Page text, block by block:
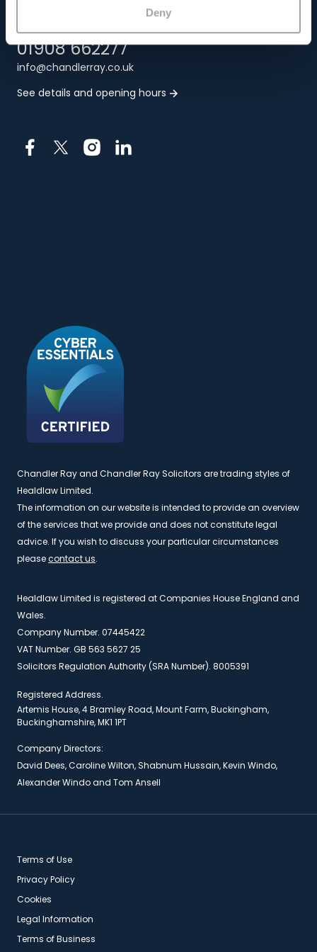
Deny
01908 662277
info@chandlerray.co.uk
See details and opening hours
Chandler Ray and Chandler Ray Solicitors are trading styles of
Healdlaw Limited.
The information on our website is intended to provide an overview
of the services that we provide and does not constitute legal
advice. If you wish to discuss your particular circumstances
pleasecontact us.
Healdlaw Limited is registered at Companies House England and
Wales.
Company Number. 07445422
VAT Number. GB 563 5627 25
Solicitors Regulation Authority (SRA Number). 8005391
Registered Address.
Artemis House, 4 Bramley Road, Mount Farm, Buckingham,
Buckinghamshire, MK1 1PT
Company Directors:
David Dees, Caroline Wilton, Shabnum Hussain, Kevin Windo,
Alexander Windo and Tom Ansell
Terms of Use
Privacy Policy
Cookies
Legal Information
Terms of Business